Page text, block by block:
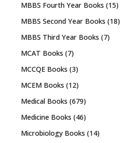
MBBS Fourth Year Books (15)
MBBS Second Year Books (18)
MBBS Third Year Books (7)
MCAT Books (7)
MCCQE Books (3)
MCEM Books (12)
Medical Books (679)
Medicine Books (46)
Microbiology Books (14)